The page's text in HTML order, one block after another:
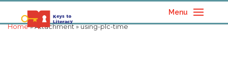
Menu
Home» Attachment » using-plc-time